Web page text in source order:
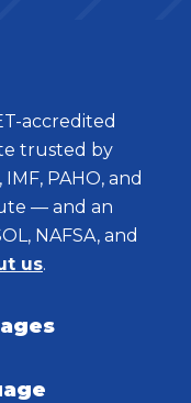
accredited
trusted by
PAHO, and
— and an
NAFSA, and
us.